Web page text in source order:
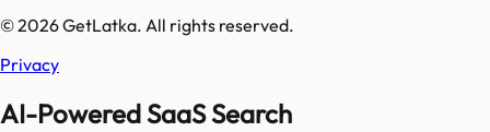
© 2026 GetLatka. All rights reserved.
Privacy
AI-Powered SaaS Search